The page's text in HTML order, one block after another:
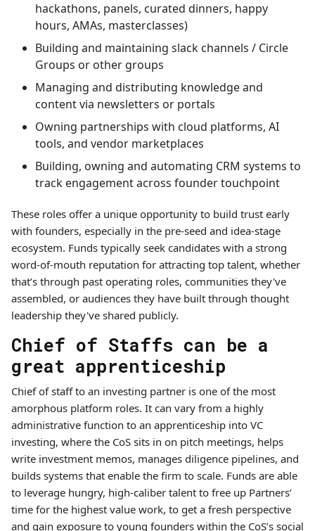
hackathons, panels, curated dinners, happy
hours, AMAs, masterclasses)
Building and maintaining slack channels / Circle
Groups or other groups
Managing and distributing knowledge and
content via newsletters or portals
Owning partnerships with cloud platforms, AI
tools, and vendor marketplaces
Building, owning and automating CRM systems to
track engagement across founder touchpoint
These roles offer a unique opportunity to build trust early
with founders, especially in the pre-seed and idea-stage
ecosystem. Funds typically seek candidates with a strong
word-of-mouth reputation for attracting top talent, whether
that’s through past operating roles, communities they've
assembled, or audiences they have built through thought
leadership they've shared publicly.
Chief of Staffs can be a
great apprenticeship
Chief of staff to an investing partner is one of the most
amorphous platform roles. It can vary from a highly
administrative function to an apprenticeship into VC
investing, where the CoS sits in on pitch meetings, helps
write investment memos, manages diligence pipelines, and
builds systems that enable the firm to scale. Funds are able
to leverage hungry, high-caliber talent to free up Partners’
time for the highest value work, to get a fresh perspective
and gain exposure to young founders within the CoS’s social